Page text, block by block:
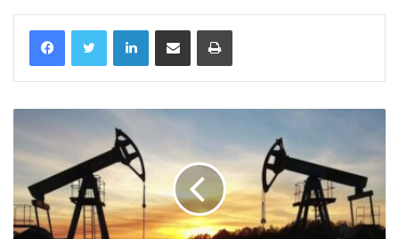
LinkedIn